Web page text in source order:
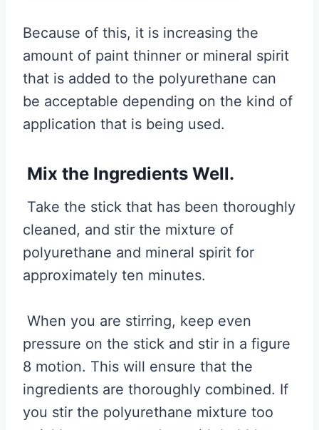
Because of this, it is increasing the
amount of paint thinner or mineral spirit
that is added to the polyurethane can
be acceptable depending on the kind of
application that is being used.
Mix the Ingredients Well.
Take the stick that has been thoroughly
cleaned, and stir the mixture of
polyurethane and mineral spirit for
approximately ten minutes.
When you are stirring, keep even
pressure on the stick and stir in a figure
8 motion. This will ensure that the
ingredients are thoroughly combined. If
you stir the polyurethane mixture too